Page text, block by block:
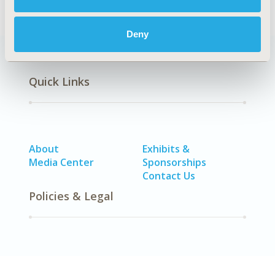
Deny
Quick Links
About
Media Center
Exhibits &
Sponsorships
Contact Us
Policies & Legal